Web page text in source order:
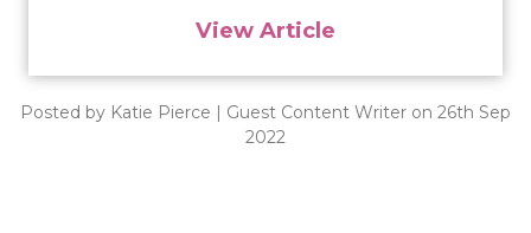
View Article
Posted by Katie Pierce | Guest Content Writer on 26th Sep
2022